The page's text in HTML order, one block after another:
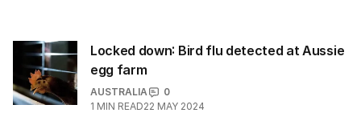
Locked down: Bird flu detected at Aussie
egg farm
AUSTRALIA
0
1 MIN READ22 MAY 2024